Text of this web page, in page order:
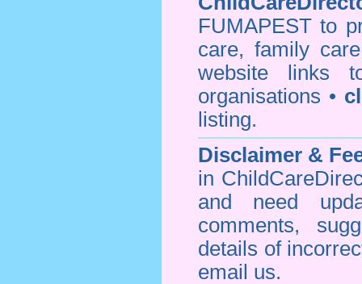
FUMAPEST to
care, family
website links
organisations •
listing.
Disclaimer &
in
and need
comments,
details of
email us.